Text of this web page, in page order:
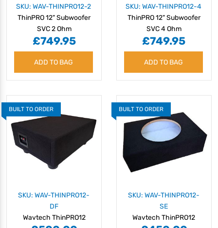
SKU: WAV-THINPRO12-2
ThinPRO 12" Subwoofer
SVC 2 Ohm
£749.95
ADD TO BAG
SKU: WAV-THINPRO12-4
ThinPRO 12" Subwoofer
SVC 4 Ohm
£749.95
ADD TO BAG
BUILT TO ORDER
SKU: WAV-THINPRO12-
DF
Wavtech ThinPRO12
BUILT TO ORDER
SKU: WAV-THINPRO12-
SE
Wavtech ThinPRO12